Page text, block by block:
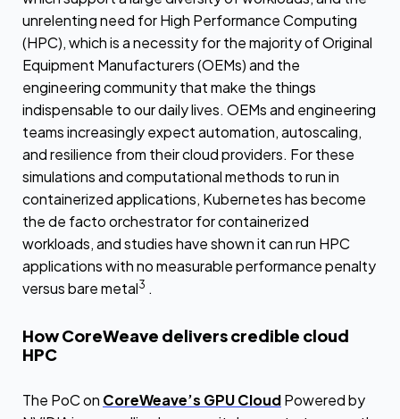
unrelenting need for High Performance Computing
(HPC), which is a necessity for the majority of Original
Equipment Manufacturers (OEMs) and the
engineering community that make the things
indispensable to our daily lives. OEMs and engineering
teams increasingly expect automation, autoscaling,
and resilience from their cloud providers. For these
simulations and computational methods to run in
containerized applications, Kubernetes has become
the de facto orchestrator for containerized
workloads, and studies have shown it can run HPC
applications with no measurable performance penalty
versus bare metal3 .
How CoreWeave delivers credible cloud
HPC
The PoC on CoreWeave’s GPU CloudPowered by